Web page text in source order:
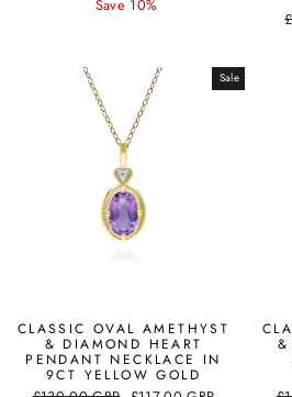
Save 10%
Sale
CLASSIC OVAL AMETHYST
& DIAMOND HEART
PENDANT NECKLACE IN
9CT YELLOW GOLD
&